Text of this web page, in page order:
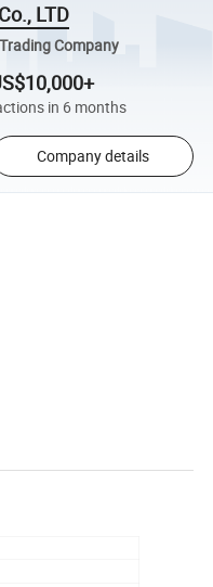
LTD
Company
in 6 months
Company details